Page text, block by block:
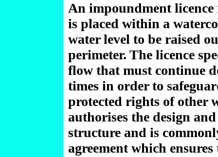
An impoundment
is placed within a
water level to be raised
perimeter. The licence
flow that must continue
times in order to
protected rights of other
authorises the design
structure and is
agreement which